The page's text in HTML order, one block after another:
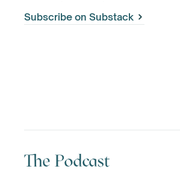
Subscribe on Substack
The Podcast